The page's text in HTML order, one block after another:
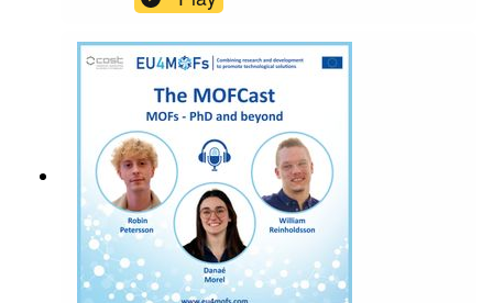
what it is today and how does he see the future?
You can now get in contact with the MOFCast:
themofcast@gmail.comEpisode host: Ocean
CheungIntro music: BensoundLicense code:
AAAWZWQ5MWIE72GN